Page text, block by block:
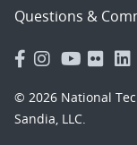
Questions &
© 2026 National
Sandia, LLC.